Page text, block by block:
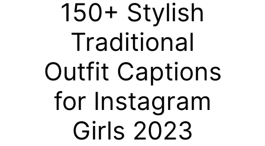
150+ Stylish
Traditional
Outfit Captions
for Instagram
Girls 2023